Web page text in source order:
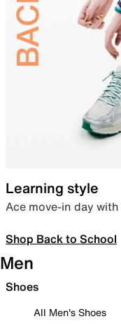
Learning style
Ace move-in day
Shop Back to School
Men
Shoes
All Men's Shoes